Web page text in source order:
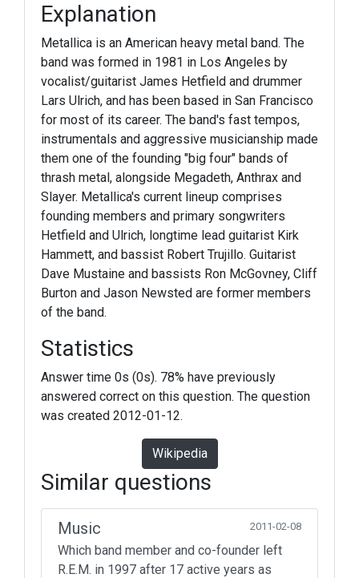
Explanation
Metallica is an American heavy metal band. The
band was formed in 1981 in Los Angeles by
vocalist/guitarist James Hetfield and drummer
Lars Ulrich, and has been based in San Francisco
for most of its career. The band's fast tempos,
instrumentals and aggressive musicianship made
them one of the founding "big four" bands of
thrash metal, alongside Megadeth, Anthrax and
Slayer. Metallica's current lineup comprises
founding members and primary songwriters
Hetfield and Ulrich, longtime lead guitarist Kirk
Hammett, and bassist Robert Trujillo. Guitarist
Dave Mustaine and bassists Ron McGovney, Cliff
Burton and Jason Newsted are former members
of the band.
Statistics
Answer time 0s (0s). 78% have previously
answered correct on this question. The question
was created 2012-01-12.
Wikipedia
Similar questions
Music 2011-02-08
Which band member and co-founder left
R.E.M. in 1997 after 17 active years as